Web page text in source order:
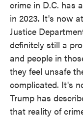
crime in D.C. has
in 2023. It's now
Justice
definitely still a
and people in
they feel unsafe
complicated. It's
Trump has
that reality of